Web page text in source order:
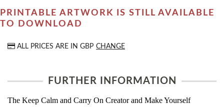
PRINTABLE ARTWORK IS STILL AVAILABLE
TO DOWNLOAD
ALL PRICES ARE IN GBP CHANGE
FURTHER INFORMATION
The Keep Calm and Carry On Creator and Make Yourself